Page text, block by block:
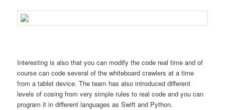
Interesting is also that you can modify the code real time and of
course can code several of the whiteboard crawlers at a time
from a tablet device. The team has also introduced different
levels of cosing from very simple rules to real code and you can
program it in different languages as Swift and Python.